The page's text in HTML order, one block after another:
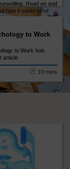
Read on and
how it could be of
to Work
to Work hub
article.
10 mins